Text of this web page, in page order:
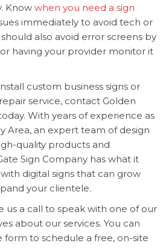
Know when you need a sign
immediately to avoid tech or
also avoid error screens by
having your provider monitor it
custom business signs or
service, contact Golden
With years of experience as
Area, an expert team of design
quality products and
Sign Company has what it
digital signs that can grow
your clientele.
us a call to speak with one of our
about our services. You can
form to schedule a free, on-site